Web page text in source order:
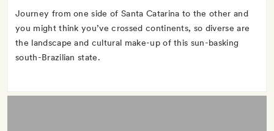
Journey from one side of Santa Catarina to the other and
you might think you’ve crossed continents, so diverse are
the landscape and cultural make-up of this sun-basking
south-Brazilian state.